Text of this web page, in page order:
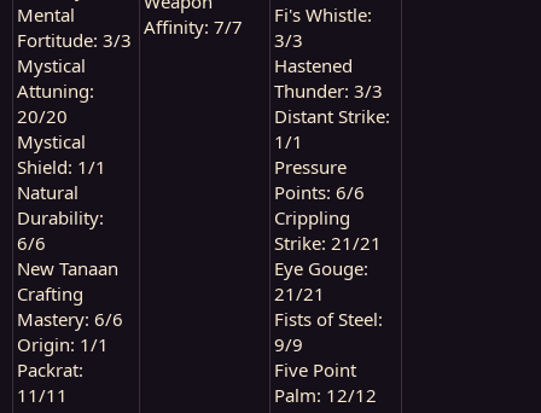
Mental
Fortitude: 3/3
Mystical
Attuning:
20/20
Mystical
Shield: 1/1
Natural
Durability:
6/6
New Tanaan
Crafting
Mastery: 6/6
Origin: 1/1
Packrat:
11/11
Affinity: 7/7
Fi's Whistle:
3/3
Hastened
Thunder: 3/3
Distant Strike:
1/1
Pressure
Points: 6/6
Crippling
Strike: 21/21
Eye Gouge:
21/21
Fists of Steel:
9/9
Five Point
Palm: 12/12